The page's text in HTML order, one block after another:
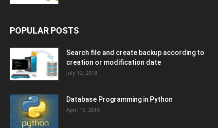
POPULAR POSTS
Search file and create backup according to
creation or modification date
July 12, 2018
Database Programming in Python
April 10, 2019